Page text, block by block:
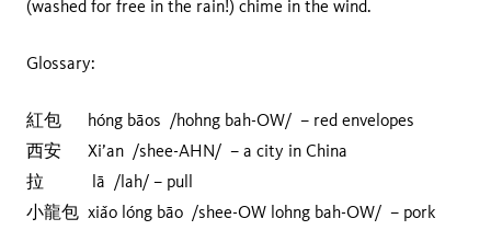
(washed for free in the rain!) chime in the wind.
Glossary:
紅包 hóng bāos /hohng bah-OW/ – red envelopes
西安 Xi’an /shee-AHN/ – a city in China
拉 lā /lah/ – pull
小龍包 xiǎo lóng bāo /shee-OW lohng bah-OW/ – pork